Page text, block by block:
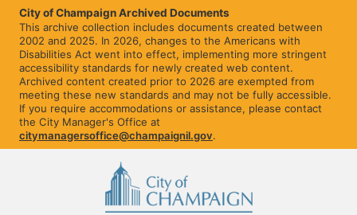
City of Champaign Archived Documents
This archive collection includes documents created between
2002 and 2025. In 2026, changes to the Americans with
Disabilities Act went into effect, implementing more stringent
accessibility standards for newly created web content.
Archived content created prior to 2026 are exempted from
meeting these new standards and may not be fully accessible.
If you require accommodations or assistance, please contact
the City Manager's Office at
citymanagersoffice@champaignil.gov.